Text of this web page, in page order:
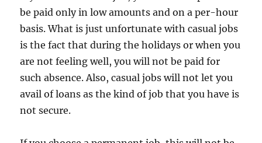
be paid only in low amounts and on a per-hour
basis. What is just unfortunate with casual jobs
is the fact that during the holidays or when you
are not feeling well, you will not be paid for
such absence. Also, casual jobs will not let you
avail of loans as the kind of job that you have is
not secure.